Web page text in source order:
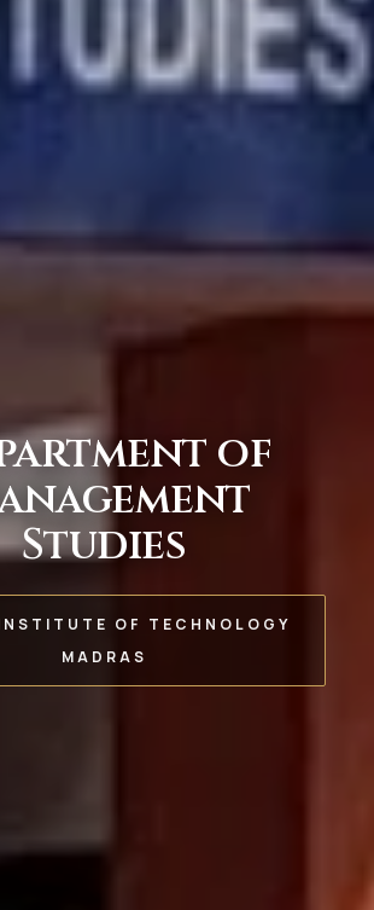
of
Studies
OF TECHNOLOGY
MADRAS